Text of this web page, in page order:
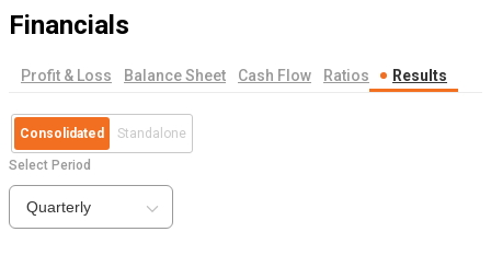
Financials
Profit & Loss Balance Sheet Cash Flow Ratios Results
Consolidated Standalone
Select Period
Quarterly